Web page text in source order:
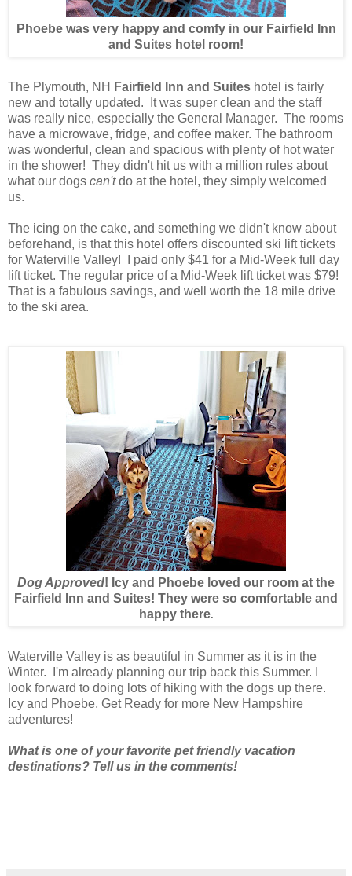
Phoebe was very happy and comfy in our Fairfield Inn
and Suites hotel room!
The Plymouth, NH Fairfield Inn and Suites hotel is fairly
new and totally updated. It was super clean and the staff
was really nice, especially the General Manager. The rooms
have a microwave, fridge, and coffee maker. The bathroom
was wonderful, clean and spacious with plenty of hot water
in the shower! They didn't hit us with a million rules about
what our dogs can'tdo at the hotel, they simply welcomed
us.
The icing on the cake, and something we didn't know about
beforehand, is that this hotel offers discounted ski lift tickets
for Waterville Valley! I paid only $41 for a Mid-Week full day
lift ticket. The regular price of a Mid-Week lift ticket was $79!
That is a fabulous savings, and well worth the 18 mile drive
to the ski area.
Dog Approved! Icy and Phoebe loved our room at the
Fairfield Inn and Suites! They were so comfortable and
happy there.
Waterville Valley is as beautiful in Summer as it is in the
Winter. I'm already planning our trip back this Summer. I
look forward to doing lots of hiking with the dogs up there.
Icy and Phoebe, Get Ready for more New Hampshire
adventures!
What is one of your favorite pet friendly vacation
destinations? Tell us in the comments!